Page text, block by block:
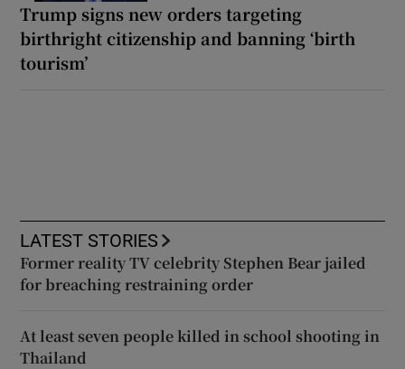
Trump signs new orders targeting
birthright citizenship and banning ‘birth
tourism’
LATEST STORIES
Former reality TV celebrity Stephen Bear jailed
for breaching restraining order
At least seven people killed in school shooting in
Thailand